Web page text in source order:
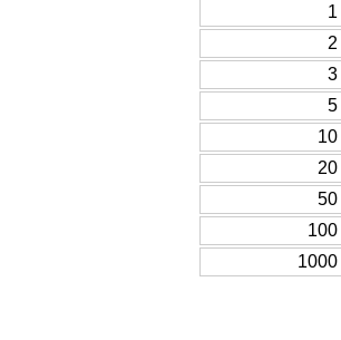
3
5
50
100
1000